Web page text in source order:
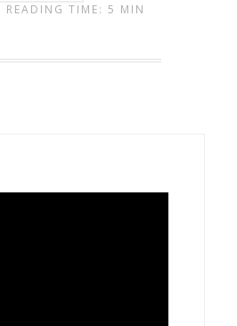
READING TIME: 5 MIN